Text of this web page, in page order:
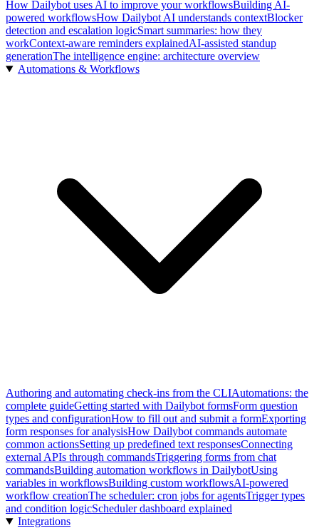
How Dailybot uses AI to improve your workflowsBuilding AI-
powered workflowsHow Dailybot AI understands contextBlocker
detection and escalation logicSmart summaries: how they
workContext-aware reminders explainedAI-assisted standup
generationThe intelligence engine: architecture overview
Automations & Workflows
Authoring and automating check-ins from the CLIAutomations: the
complete guideGetting started with Dailybot formsForm question
types and configurationHow to fill out and submit a formExporting
form responses for analysisHow Dailybot commands automate
common actionsSetting up predefined text responsesConnecting
external APIs through commandsTriggering forms from chat
commandsBuilding automation workflows in DailybotUsing
variables in workflowsBuilding custom workflowsAI-powered
workflow creationThe scheduler: cron jobs for agentsTrigger types
and condition logicScheduler dashboard explained
Integrations